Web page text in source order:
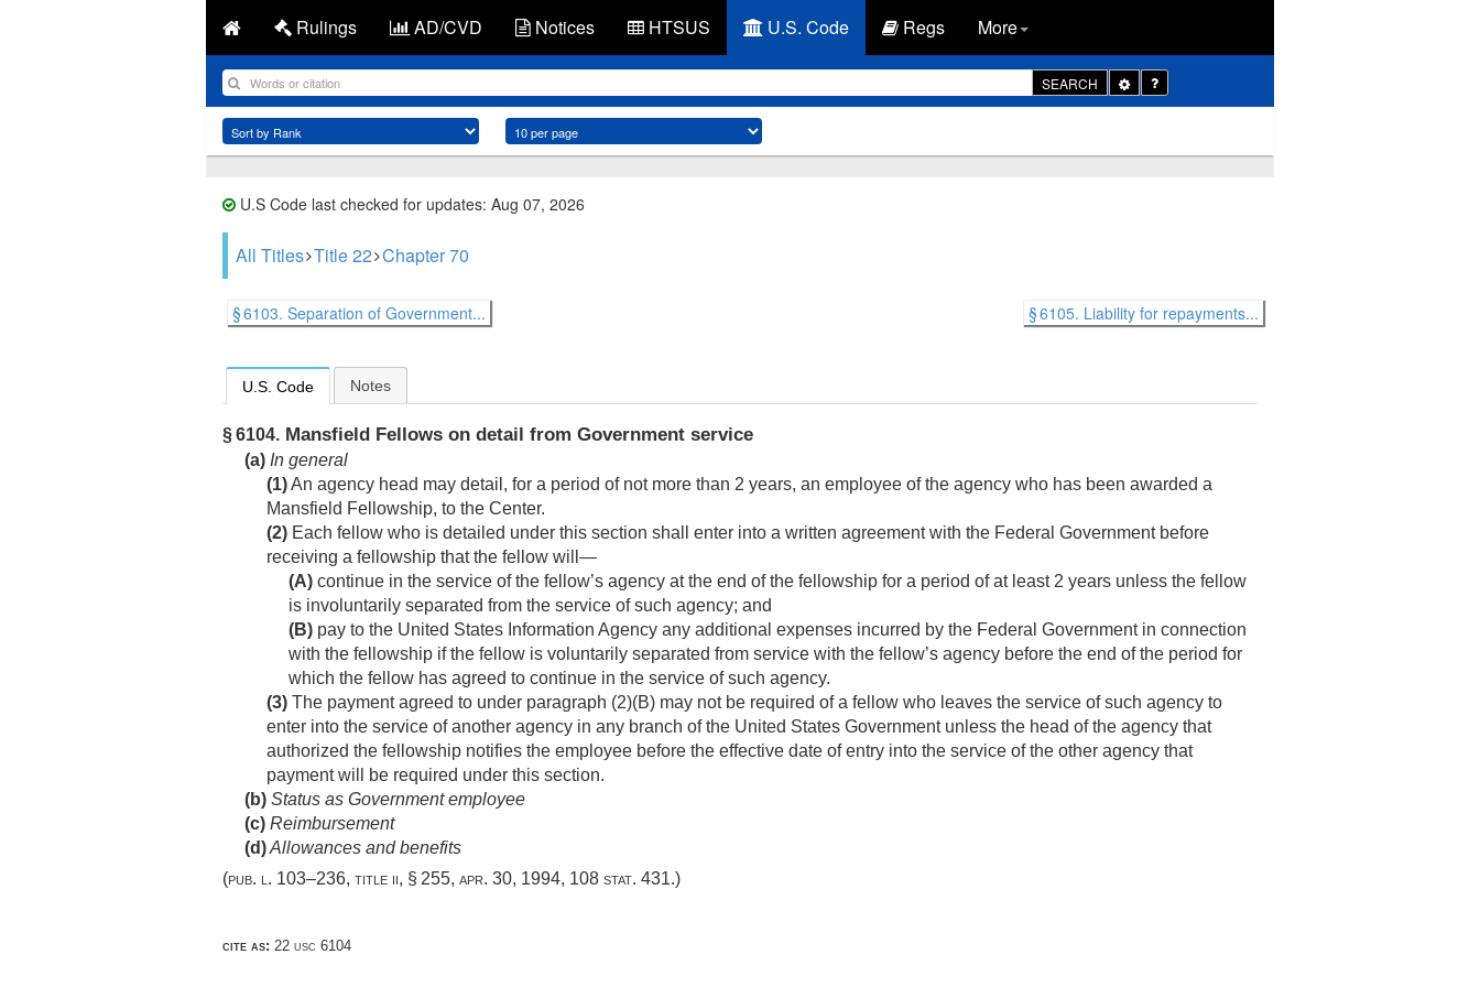
Rulings AD/CVD Notices HTSUS U.S. Code Regs More
SEARCH
Toggle
Dropdown
U.S Code last checked for updates: Aug 07, 2026
All Titles Title 22 Chapter 70
§ 6103. Separation of Government... § 6105. Liability for repayments...
U.S. Code Notes
§ 6104. Mansfield Fellows on detail from Government service
(a) In general
(1)An agency head may detail, for a period of not more than 2 years, an employee of the agency who has been awarded a
Mansfield Fellowship, to the Center.
(2) Each fellow who is detailed under this section shall enter into a written agreement with the Federal Government before
receiving a fellowship that the fellow will—
(A) continue in the service of the fellow’s agency at the end of the fellowship for a period of at least 2 years unless the fellow
is involuntarily separated from the service of such agency; and
(B) pay to the United States Information Agency any additional expenses incurred by the Federal Government in connection
with the fellowship if the fellow is voluntarily separated from service with the fellow’s agency before the end of the period for
which the fellow has agreed to continue in the service of such agency.
(3) The payment agreed to under paragraph (2)(B) may not be required of a fellow who leaves the service of such agency to
enter into the service of another agency in any branch of the United States Government unless the head of the agency that
authorized the fellowship notifies the employee before the effective date of entry into the service of the other agency that
payment will be required under this section.
(b) Status as Government employee
(c) Reimbursement
(d)Allowances and benefits
(pub. l. 103–236, title ii, § 255, apr. 30, 1994, 108 stat. 431.)
cite as: 22 usc 6104